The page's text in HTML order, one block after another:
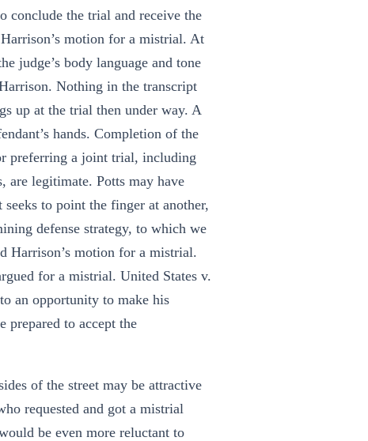
conclude the trial and receive the
motion for a mistrial. At
judge’s body language and tone
Nothing in the transcript
up at the trial then under way. A
hands. Completion of the
preferring a joint trial, including
are legitimate. Potts may have
to point the finger at another,
defense strategy, to which we
Harrison’s motion for a mistrial.
for a mistrial. United States v.
an opportunity to make his
prepared to accept the
of the street may be attractive
requested and got a mistrial
be even more reluctant to